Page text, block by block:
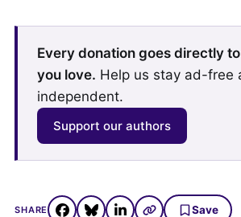
Every donation goes directly
you love. Help us stay ad-free
independent.
Support our authors
SHARE Save